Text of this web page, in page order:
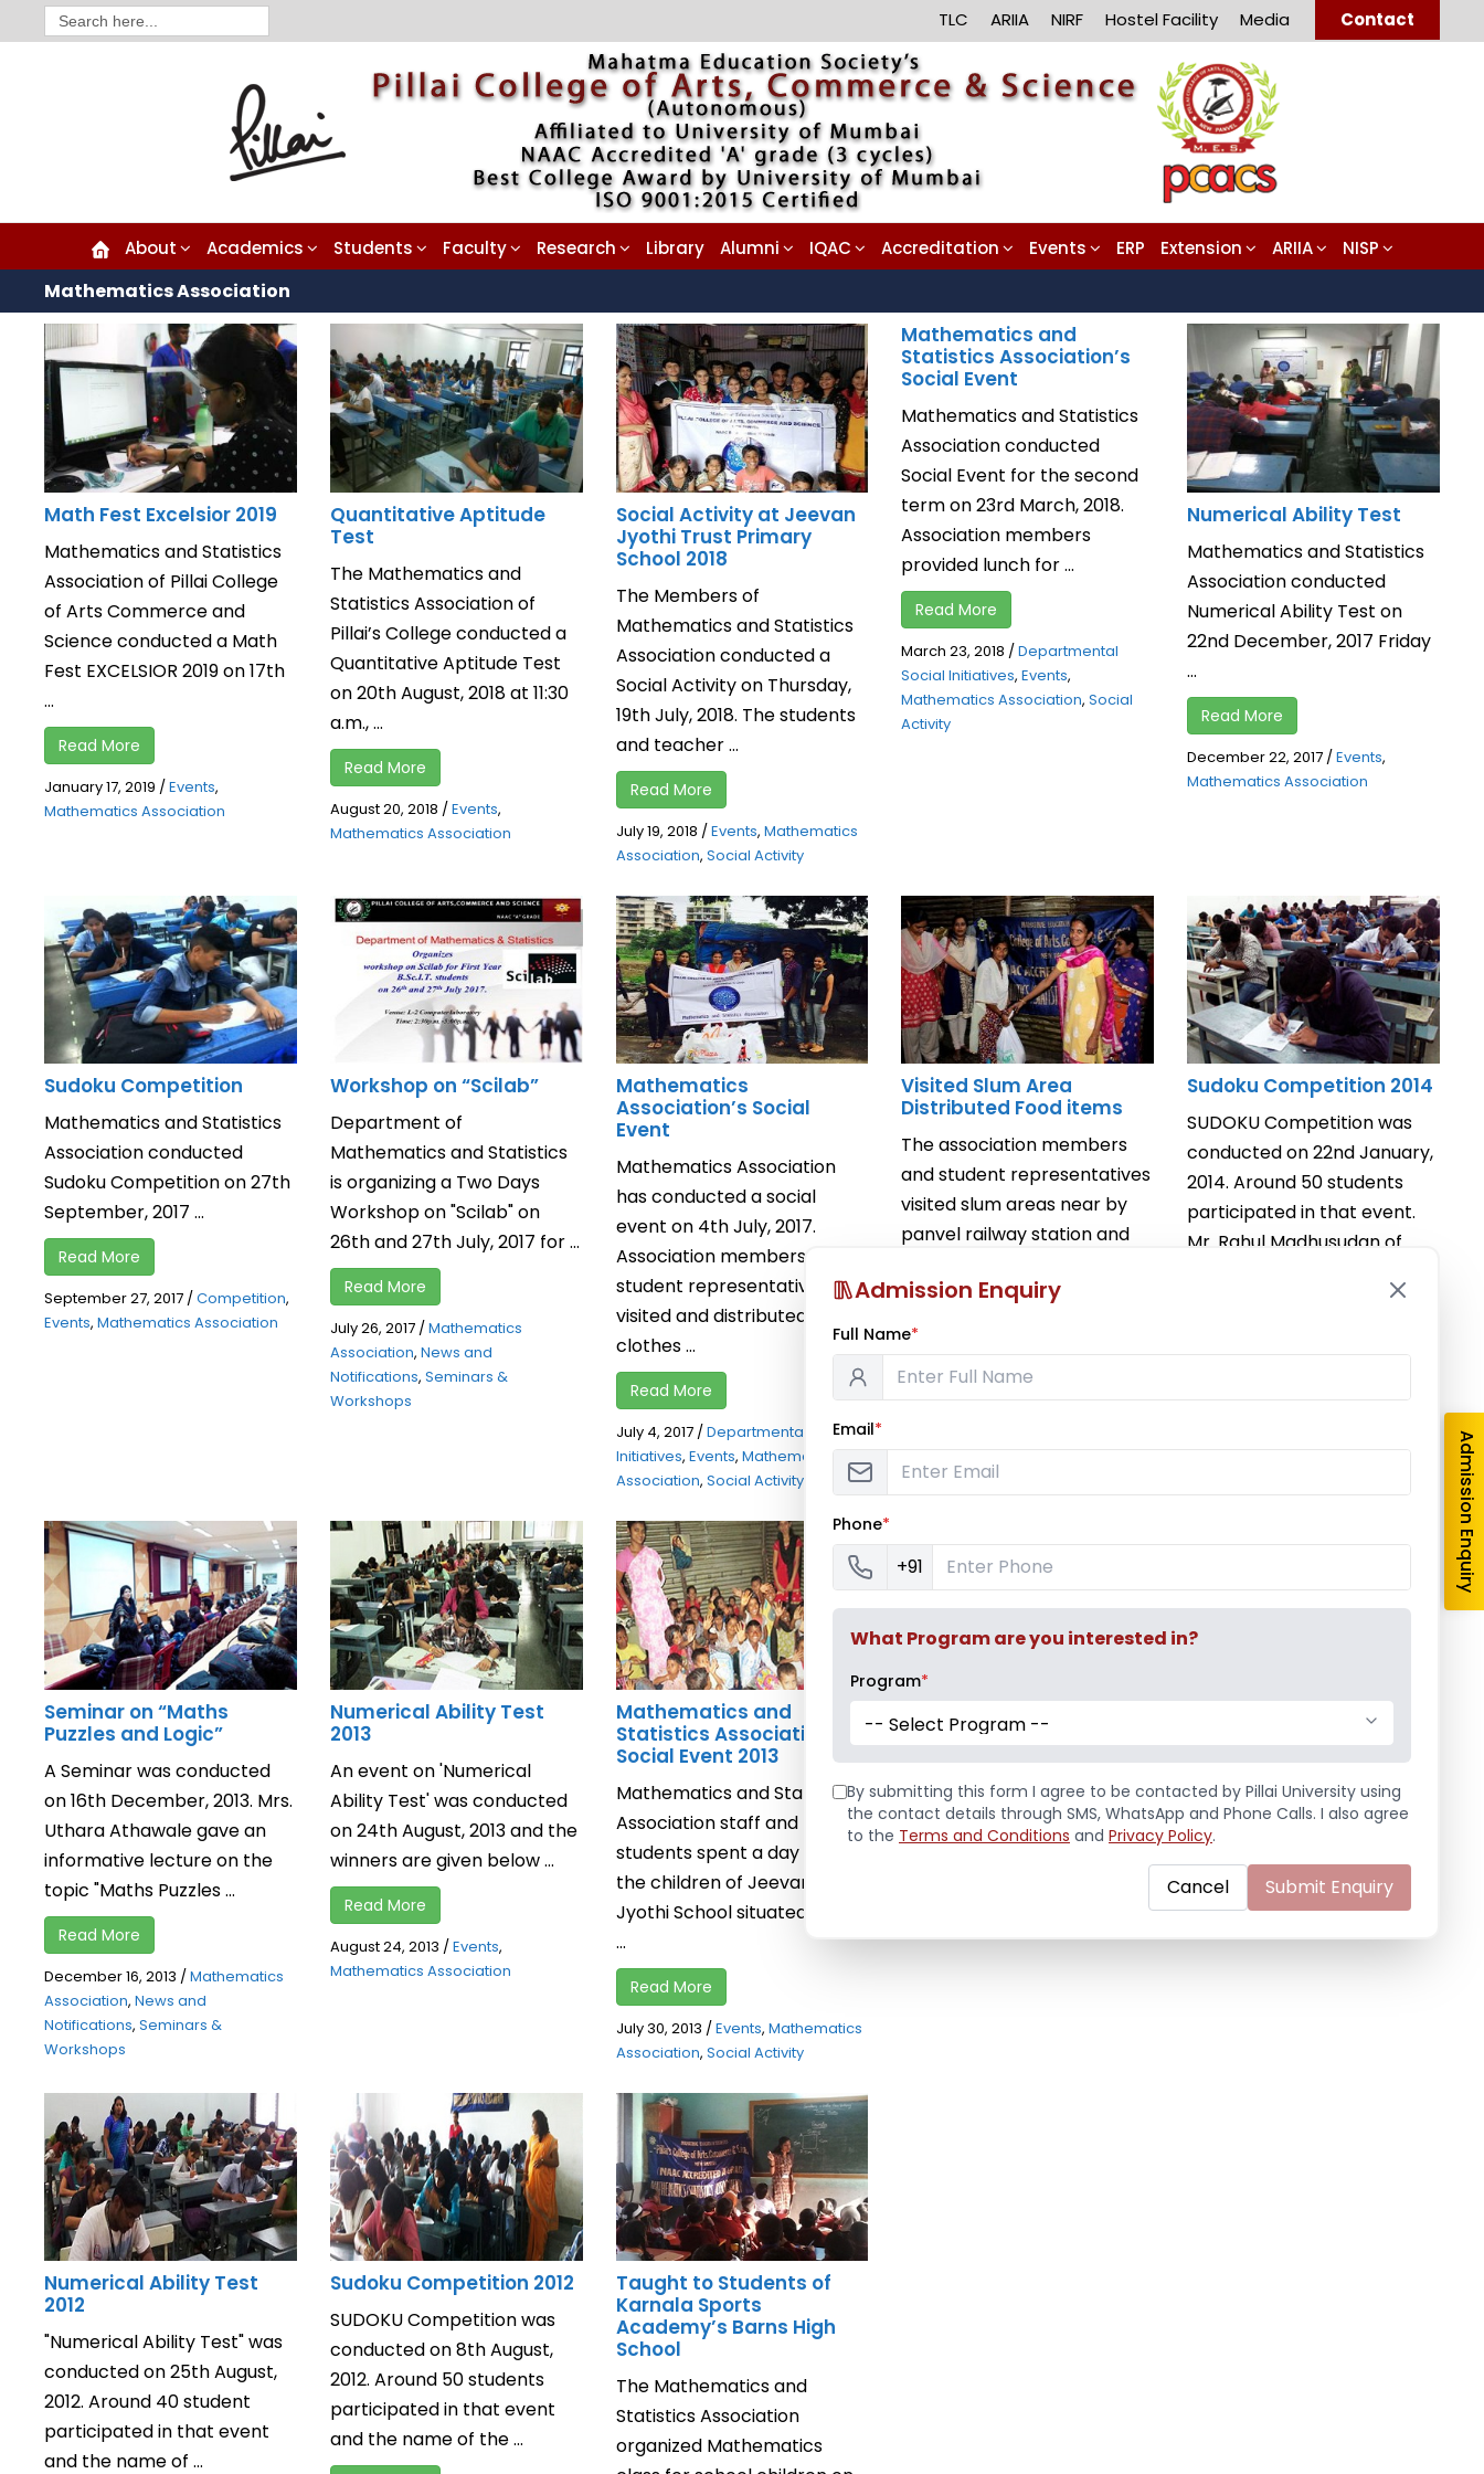
Search
for: TLC ARIIA NIRF Hostel Facility Media Contact
About Academics Students Faculty Research Library Alumni IQAC Accreditation Events ERP Extension ARIIA NISP
Mathematics Association
Math Fest Excelsior 2019
Mathematics and Statistics
Association of Pillai College
of Arts Commerce and
Science conducted a Math
Fest EXCELSIOR 2019 on 17th
...
Read More
January 17, 2019 /Events,
Mathematics Association
Quantitative Aptitude
Test
The Mathematics and
Statistics Association of
Pillai’s College conducted a
Quantitative Aptitude Test
on 20th August, 2018 at 11:30
a.m., ...
Read More
August 20, 2018 /Events,
Mathematics Association
Social Activity at Jeevan
Jyothi Trust Primary
School 2018
The Members of
Mathematics and Statistics
Association conducted a
Social Activity on Thursday,
19th July, 2018. The students
and teacher ...
Read More
July 19, 2018 /Events, Mathematics
Association, Social Activity
Mathematics and
Statistics Association’s
Social Event
Mathematics and Statistics
Association conducted
Social Event for the second
term on 23rd March, 2018.
Association members
provided lunch for ...
Read More
March 23, 2018 /Departmental
Social Initiatives,Events,
Mathematics Association,Social
Activity
Numerical Ability Test
Mathematics and Statistics
Association conducted
Numerical Ability Test on
22nd December, 2017 Friday
...
Read More
December 22, 2017 /Events,
Mathematics Association
Sudoku Competition
Mathematics and Statistics
Association conducted
Sudoku Competition on 27th
September, 2017 ...
Read More
September 27, 2017 /Competition,
Events, Mathematics Association
Workshop on “Scilab”
Department of
Mathematics and Statistics
is organizing a Two Days
Workshop on "Scilab" on
26th and 27th July, 2017 for ...
Read More
July 26, 2017/Mathematics
Association, News and
Notifications, Seminars &
Workshops
Mathematics
Association’s Social
Event
Mathematics Association
has conducted a social
event on 4th July, 2017.
Association members and
student representatives
visited and distributed
clothes ...
Read More
July 4, 2017/Departmental Social
Initiatives, Events, Mathematics
Association, Social Activity
Visited Slum Area
Distributed Food items
The association members
and student representatives
visited slum areas near by
panvel railway station and
rice, ...
Read More
July 16, 2014/Departmental Social
Initiatives,Events,Mathematics
Sudoku Competition 2014
SUDOKU Competition was
conducted on 22nd January,
2014. Around 50 students
participated in that event.
Mr. Rahul Madhusudan of
January 22, 2014/Competition,
Seminar on “Maths
Puzzles and Logic”
A Seminar was conducted
on 16th December, 2013. Mrs.
Uthara Athawale gave an
informative lecture on the
topic "Maths Puzzles ...
Read More
December 16, 2013 /Mathematics
Association, News and
Notifications, Seminars &
Workshops
Numerical Ability Test
2013
An event on 'Numerical
Ability Test' was conducted
on 24th August, 2013 and the
winners are given below ...
Read More
August 24, 2013 /Events,
Mathematics Association
Mathematics and
Statistics Association’s
Social Event 2013
Mathematics and Statistics
Association staff and
students spent a day with
the children of Jeevan
Jyothi School situated in the
...
Read More
July 30, 2013 /Events, Mathematics
Association, Social Activity
Calculator Master was
conducted on 10th January,
2013, Thursday ...
Read More
January 10, 2013
Mathematics Association
conducted on 3rd
December, 2012, Monday ...
Events,
Numerical Ability Test
2012
"Numerical Ability Test" was
conducted on 25th August,
2012. Around 40 student
participated in that event
and the name of ...
Sudoku Competition 2012
SUDOKU Competition was
conducted on 8th August,
2012. Around 50 students
participated in that event
and the name of the ...
Taught to Students of
Karnala Sports
Academy’s Barns High
School
The Mathematics and
Statistics Association
organized Mathematics
Admission Enquiry
Full Name*
Email*
Phone*
+91
What Program are you interested in?
Program*
-- Select Program --
By submitting this form I agree to be contacted by Pillai University using
the contact details through SMS, WhatsApp and Phone Calls. I also agree
to the Terms and Conditions and Privacy Policy.
Cancel Submit Enquiry
Admission Enquiry